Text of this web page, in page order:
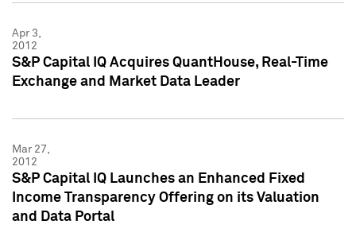
Apr 3,
2012
S&P Capital IQ Acquires QuantHouse, Real-Time
Exchange and Market Data Leader
Mar 27,
2012
S&P Capital IQ Launches an Enhanced Fixed
Income Transparency Offering on its Valuation
and Data Portal